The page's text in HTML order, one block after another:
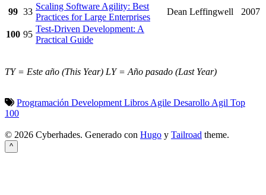
99 33
Scaling Software Agility: Best
Practices for Large Enterprises
Dean Leffingwell 2007
100 95
Test-Driven Development: A
Practical Guide
TY = Este año (This Year) LY = Año pasado (Last Year)
Programación Development Libros Agile Desarollo Agil Top
100
© 2026 Cyberhades. Generado con Hugo y Tailroad theme.
^